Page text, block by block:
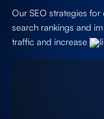
Our SEO strategies
search rankings and
traffic and increase